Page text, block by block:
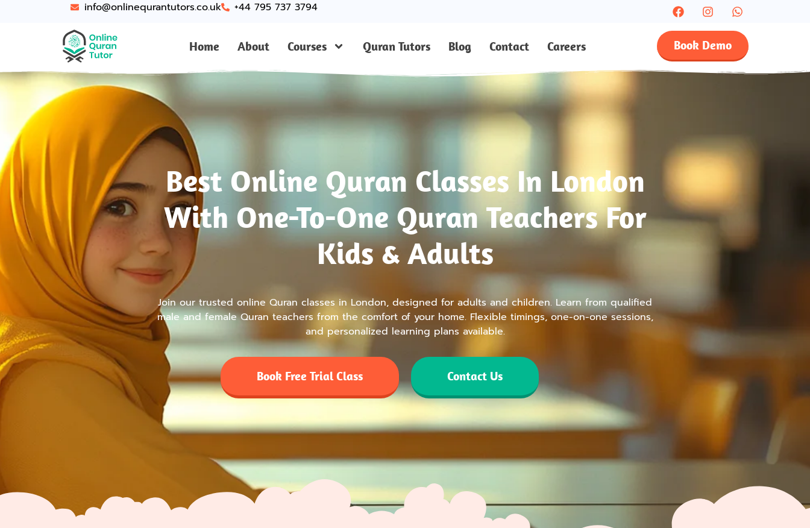
info@onlinequrantutors.co.uk +44 795 737 3794
Home About Courses Quran Tutors Blog Contact Careers Book Demo
Best Online Quran Classes In London
With One-To-One Quran Teachers For
Kids & Adults
Join our trusted online Quran classes in London, designed for adults and children. Learn from qualified
male and female Quran teachers from the comfort of your home. Flexible timings, one-on-one sessions,
and personalized learning plans available.
Book Free Trial Class Contact Us